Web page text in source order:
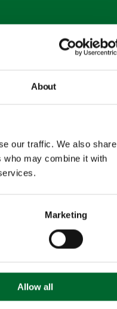
About
our traffic. We also share
who may combine it with
Marketing
Allow all
Conózcanos